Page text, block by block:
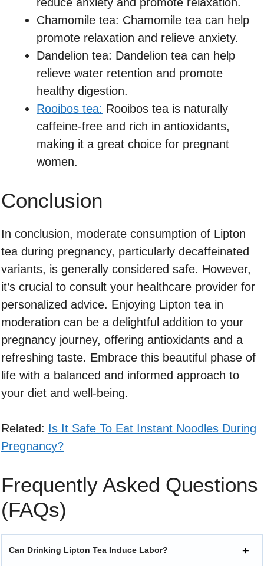
Chamomile tea: Chamomile tea can help
promote relaxation and relieve anxiety.
Dandelion tea: Dandelion tea can help
relieve water retention and promote
healthy digestion.
Rooibos tea: Rooibos tea is naturally
caffeine-free and rich in antioxidants,
making it a great choice for pregnant
women.
Conclusion
In conclusion, moderate consumption of Lipton
tea during pregnancy, particularly decaffeinated
variants, is generally considered safe. However,
it’s crucial to consult your healthcare provider for
personalized advice. Enjoying Lipton tea in
moderation can be a delightful addition to your
pregnancy journey, offering antioxidants and a
refreshing taste. Embrace this beautiful phase of
life with a balanced and informed approach to
your diet and well-being.
Related: Is It Safe To Eat Instant Noodles During
Pregnancy?
Frequently Asked Questions
(FAQs)
Can Drinking Lipton Tea Induce Labor?